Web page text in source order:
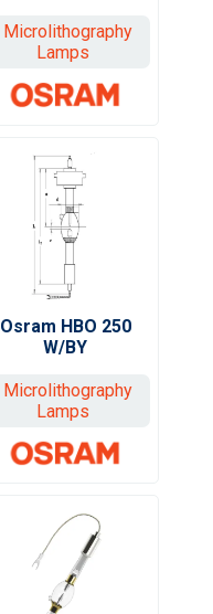
Microlithography
Lamps
Osram HBO 250
W/BY
Microlithography
Lamps